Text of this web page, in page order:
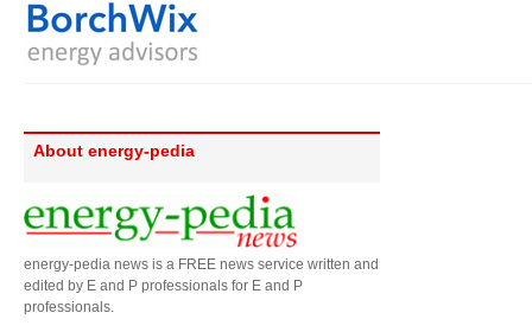
About energy-pedia
energy-pedia news is a FREE news service written and
edited by E and P professionals for E and P
professionals.